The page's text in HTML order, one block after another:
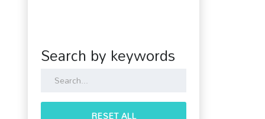
Search by keywords
RESET ALL